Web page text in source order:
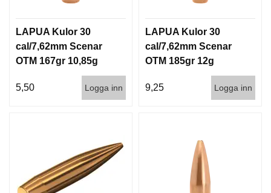
LAPUA Kulor 30
cal/7,62mm Scenar
OTM 167gr 10,85g
5,50
Logga inn
LAPUA Kulor 30
cal/7,62mm Scenar
OTM 185gr 12g
9,25
Logga inn